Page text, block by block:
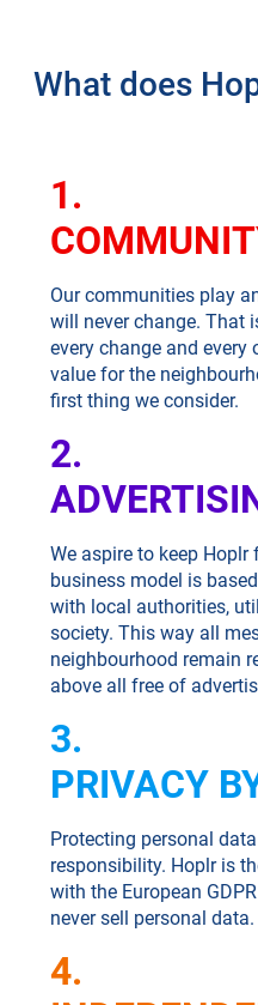
What does
1.
Our communities play
will never change. That
every change and every
value for the
first thing we consider.
2.
We aspire to keep
business model is
with local authorities,
society. This way all
neighbourhood remain
above all free of
3.
PRIVACY
Protecting personal
responsibility. Hoplr is
with the European
never sell personal data.
4.